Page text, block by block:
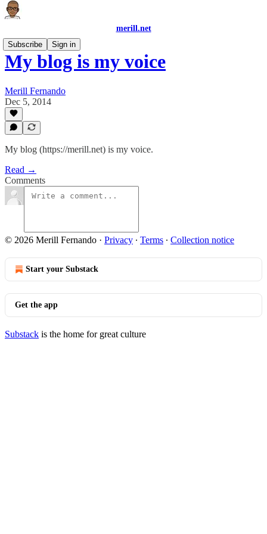
merill.net
Subscribe
Sign in
My blog is my voice
Merill Fernando
Dec 5, 2014
My blog (https://merill.net) is my voice.
Read →
Comments
© 2026 Merill Fernando · Privacy ∙ Terms ∙ Collection notice
Start your Substack
Get the app
Substack is the home for great culture